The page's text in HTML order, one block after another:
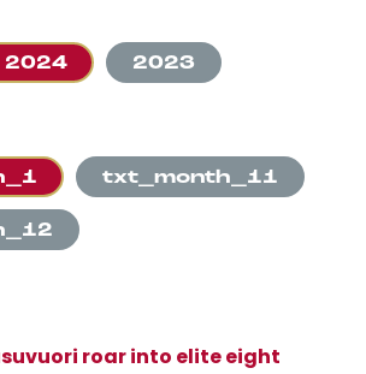
2024 2023
txt_month_11
roar into elite eight